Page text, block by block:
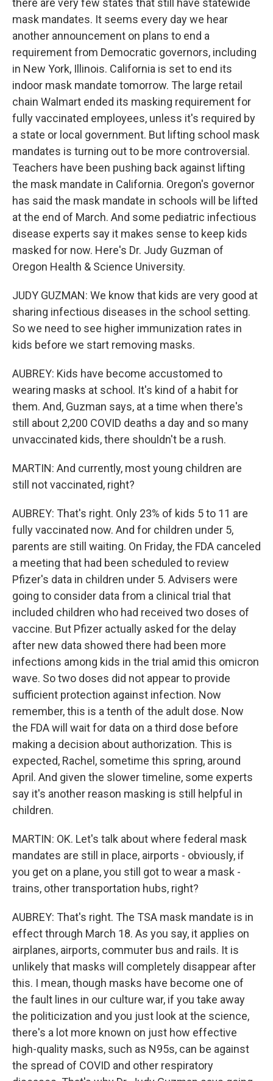
there are very few states that still have statewide
mask mandates. It seems every day we hear
another announcement on plans to end a
requirement from Democratic governors, including
in New York, Illinois. California is set to end its
indoor mask mandate tomorrow. The large retail
chain Walmart ended its masking requirement for
fully vaccinated employees, unless it's required by
a state or local government. But lifting school mask
mandates is turning out to be more controversial.
Teachers have been pushing back against lifting
the mask mandate in California. Oregon's governor
has said the mask mandate in schools will be lifted
at the end of March. And some pediatric infectious
disease experts say it makes sense to keep kids
masked for now. Here's Dr. Judy Guzman of
Oregon Health & Science University.
JUDY GUZMAN: We know that kids are very good at
sharing infectious diseases in the school setting.
So we need to see higher immunization rates in
kids before we start removing masks.
AUBREY: Kids have become accustomed to
wearing masks at school. It's kind of a habit for
them. And, Guzman says, at a time when there's
still about 2,200 COVID deaths a day and so many
unvaccinated kids, there shouldn't be a rush.
MARTIN: And currently, most young children are
still not vaccinated, right?
AUBREY: That's right. Only 23% of kids 5 to 11 are
fully vaccinated now. And for children under 5,
parents are still waiting. On Friday, the FDA canceled
a meeting that had been scheduled to review
Pfizer's data in children under 5. Advisers were
going to consider data from a clinical trial that
included children who had received two doses of
vaccine. But Pfizer actually asked for the delay
after new data showed there had been more
infections among kids in the trial amid this omicron
wave. So two doses did not appear to provide
sufficient protection against infection. Now
remember, this is a tenth of the adult dose. Now
the FDA will wait for data on a third dose before
making a decision about authorization. This is
expected, Rachel, sometime this spring, around
April. And given the slower timeline, some experts
say it's another reason masking is still helpful in
children.
MARTIN: OK. Let's talk about where federal mask
mandates are still in place, airports - obviously, if
you get on a plane, you still got to wear a mask -
trains, other transportation hubs, right?
AUBREY: That's right. The TSA mask mandate is in
effect through March 18. As you say, it applies on
airplanes, airports, commuter bus and rails. It is
unlikely that masks will completely disappear after
this. I mean, though masks have become one of
the fault lines in our culture war, if you take away
the politicization and you just look at the science,
there's a lot more known on just how effective
high-quality masks, such as N95s, can be against
the spread of COVID and other respiratory